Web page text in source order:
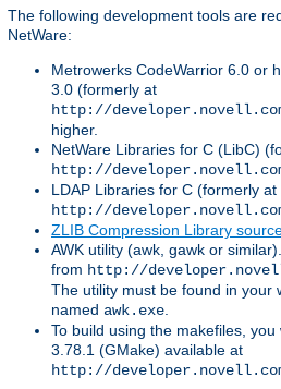
The following development tools are
NetWare:
Metrowerks CodeWarrior 6.0 or
3.0 (formerly at
http://
higher.
NetWare Libraries for C (LibC)
http://
LDAP Libraries for C (formerly at
http://
ZLIB Compression Library
AWK utility (awk, gawk or
from http://
The utility must be found in your
named awk.exe.
To build using the makefiles,
3.78.1 (GMake) available at
http://